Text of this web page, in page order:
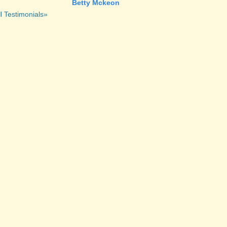
Betty Mckeon
Testimonials»